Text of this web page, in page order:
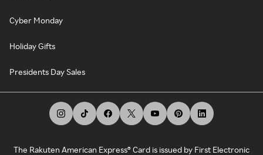
Cyber Monday
Holiday Gifts
Presidents Day Sales
The Rakuten American Express® Card is issued by First Electronic